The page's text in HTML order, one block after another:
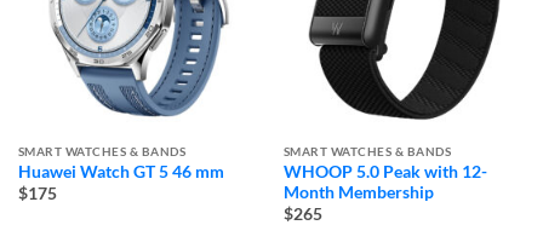
SMART WATCHES & BANDS
Huawei Watch GT 5 46 mm
$175
SMART WATCHES & BANDS
WHOOP 5.0 Peak with 12-
Month Membership
$265